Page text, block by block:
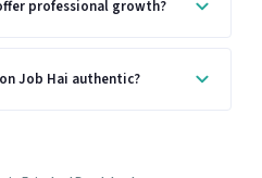
professional growth?
Job Hai authentic?